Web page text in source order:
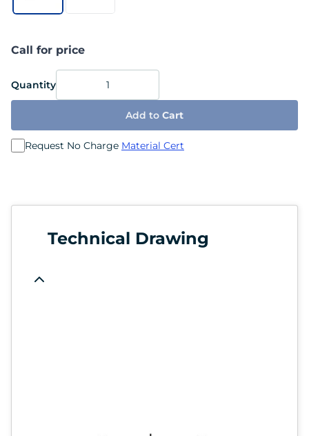
Call for price
Quantity
Add to Cart
Request No Charge Material Cert
Technical Drawing